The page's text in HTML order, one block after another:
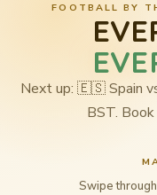
FOOTBALL BY
Next up: 🇪🇸 Spain
BST.
Swipe